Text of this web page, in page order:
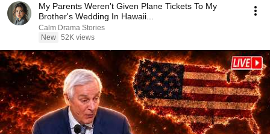
My Parents Weren't Given Plane Tickets To My
Brother's Wedding In Hawaii...
Calm Drama Stories
New 52K views